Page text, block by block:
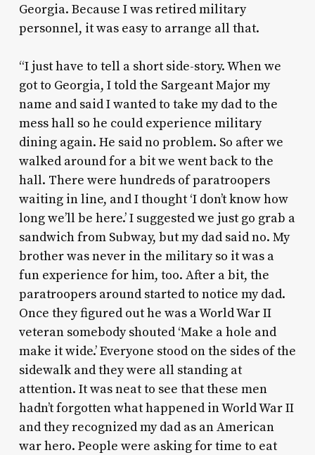
Georgia. Because I was retired military
personnel, it was easy to arrange all that.
“I just have to tell a short side-story. When we
got to Georgia, I told the Sargeant Major my
name and said I wanted to take my dad to the
mess hall so he could experience military
dining again. He said no problem. So after we
walked around for a bit we went back to the
hall. There were hundreds of paratroopers
waiting in line, and I thought ‘I don’t know how
long we’ll be here.’ I suggested we just go grab a
sandwich from Subway, but my dad said no. My
brother was never in the military so it was a
fun experience for him, too. After a bit, the
paratroopers around started to notice my dad.
Once they figured out he was a World War II
veteran somebody shouted ‘Make a hole and
make it wide.’ Everyone stood on the sides of the
sidewalk and they were all standing at
attention. It was neat to see that these men
hadn’t forgotten what happened in World War II
and they recognized my dad as an American
war hero. People were asking for time to eat